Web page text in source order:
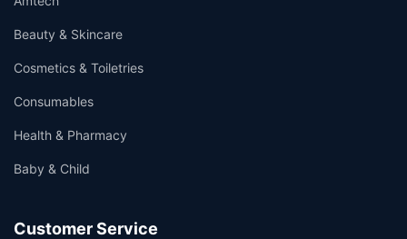
Beauty & Skincare
Cosmetics & Toiletries
Consumables
Health & Pharmacy
Baby & Child
Customer Service